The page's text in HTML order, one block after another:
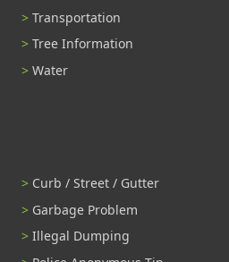
Transportation
Tree Information
Water
Curb / Street / Gutter
Garbage Problem
Illegal Dumping